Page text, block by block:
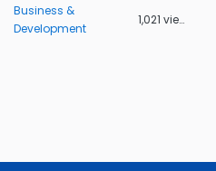
Business &
Development
1,021 views